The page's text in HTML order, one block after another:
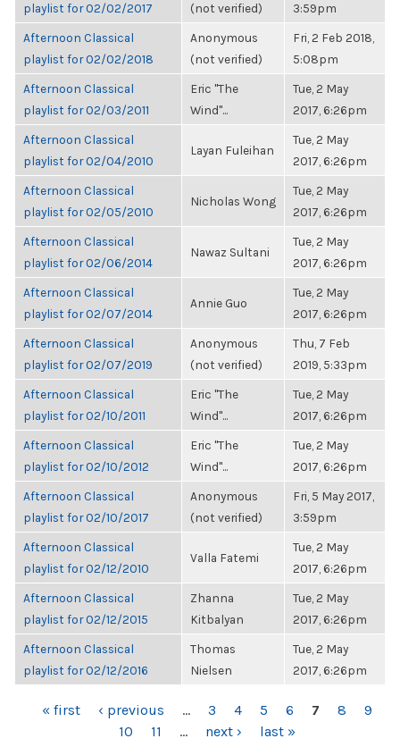
playlist for 02/02/2017
(not verified)
3:59pm
Afternoon Classical
playlist for 02/02/2018
Anonymous
(not verified)
Fri, 2 Feb 2018,
5:08pm
Afternoon Classical
playlist for 02/03/2011
Eric "The
Wind"...
Tue, 2 May
2017, 6:26pm
Afternoon Classical
playlist for 02/04/2010
Layan Fuleihan
Tue, 2 May
2017, 6:26pm
Afternoon Classical
playlist for 02/05/2010
Nicholas Wong
Tue, 2 May
2017, 6:26pm
Afternoon Classical
playlist for 02/06/2014
Nawaz Sultani
Tue, 2 May
2017, 6:26pm
Afternoon Classical
playlist for 02/07/2014
Annie Guo
Tue, 2 May
2017, 6:26pm
Afternoon Classical
playlist for 02/07/2019
Anonymous
(not verified)
Thu, 7 Feb
2019, 5:33pm
Afternoon Classical
playlist for 02/10/2011
Eric "The
Wind"...
Tue, 2 May
2017, 6:26pm
Afternoon Classical
playlist for 02/10/2012
Eric "The
Wind"...
Tue, 2 May
2017, 6:26pm
Afternoon Classical
playlist for 02/10/2017
Anonymous
(not verified)
Fri, 5 May 2017,
3:59pm
Afternoon Classical
playlist for 02/12/2010
Valla Fatemi
Tue, 2 May
2017, 6:26pm
Afternoon Classical
playlist for 02/12/2015
Zhanna
Kitbalyan
Tue, 2 May
2017, 6:26pm
Afternoon Classical
playlist for 02/12/2016
Thomas
Nielsen
Tue, 2 May
2017, 6:26pm
PAGES
« first ‹ previous … 3 4 5 6 7 8
9
10
11 … next › last »